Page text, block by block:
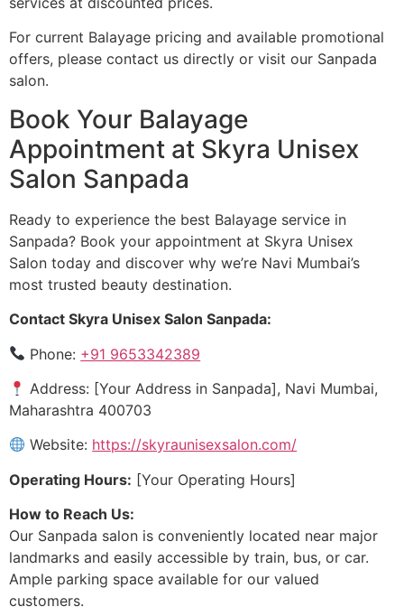
For current Balayage pricing and available promotional
offers, please contact us directly or visit our Sanpada
salon.
Book Your Balayage
Appointment at Skyra Unisex
Salon Sanpada
Ready to experience the best Balayage service in
Sanpada? Book your appointment at Skyra Unisex
Salon today and discover why we’re Navi Mumbai’s
most trusted beauty destination.
Contact Skyra Unisex Salon Sanpada:
Phone: +91 9653342389
Address: [Your Address in Sanpada], Navi Mumbai,
Maharashtra 400703
Website: https://skyraunisexsalon.com/
Operating Hours: [Your Operating Hours]
How to Reach Us:
Our Sanpada salon is conveniently located near major
landmarks and easily accessible by train, bus, or car.
Ample parking space available for our valued
customers.